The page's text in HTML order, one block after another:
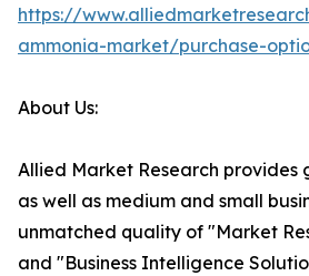
https://
ammonia-market/purchase-
About Us:
Allied Market Research provides
as well as medium and small
unmatched quality of "Market
and "Business Intelligence